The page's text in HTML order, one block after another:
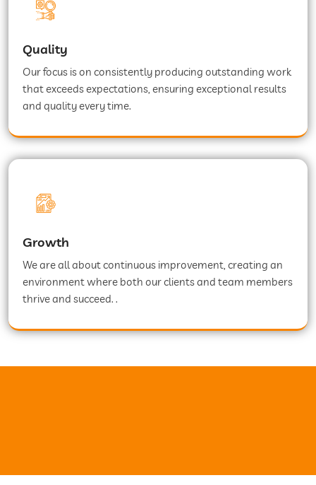
Quality
Our focus is on consistently producing outstanding work
that exceeds expectations, ensuring exceptional results
and quality every time.
Growth
We are all about continuous improvement, creating an
environment where both our clients and team members
thrive and succeed. .